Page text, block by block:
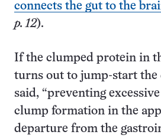
connects the gut to the
p. 12).
If the clumped protein in
turns out to jump-start the
said, “preventing
clump formation in the
departure from the